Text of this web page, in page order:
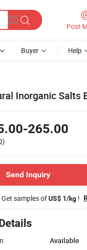
Post
Buyer Help
Inorganic Salts
265.00
Send Inquiry
samples ofUS$ 1/kg !
Available